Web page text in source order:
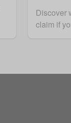
Discover
claim if